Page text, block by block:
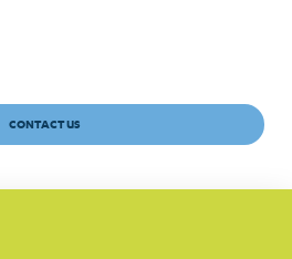
CONTACT US